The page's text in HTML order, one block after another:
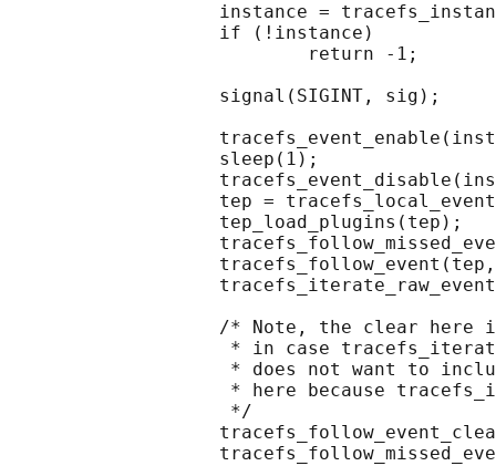
instance =
                   if (!instance)
                           return -1;
                   signal(SIGINT, sig);
                   sleep(1);
tep =
                   tep_load_plugins(tep);
/* Note, the clear here
* in case
* does not want to
* here because
                    */